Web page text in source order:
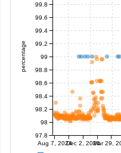
Aug 7, 2024 Dec 2, 2024Mar 29,
percentage
97.8
98
98.2
98.4
98.6
98.8
99
99.2
99.4
99.6
99.8